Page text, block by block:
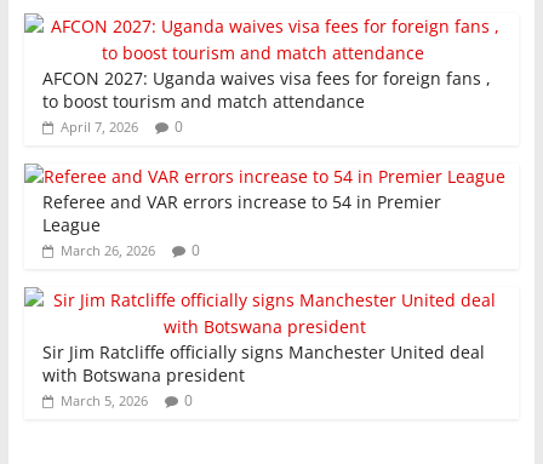
AFCON 2027: Uganda waives visa fees for foreign fans ,
to boost tourism and match attendance
April 7, 2026 0
Referee and VAR errors increase to 54 in Premier
League
March 26, 2026 0
Sir Jim Ratcliffe officially signs Manchester United deal
with Botswana president
March 5, 2026 0